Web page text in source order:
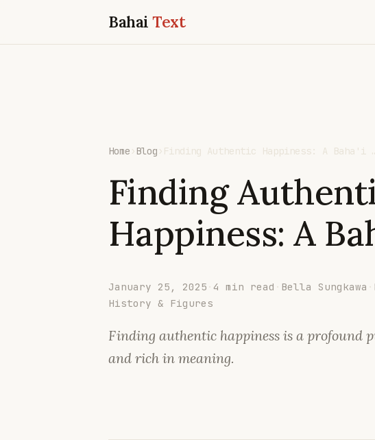
BahaiText
Home › Blog › Finding Authentic Happiness: A Baha'i
Finding
Happiness: A
January 25, 2025 · 4 min read · Bella Sungkawa ·
History & Figures
Finding authentic happiness is a profound
and rich in meaning.